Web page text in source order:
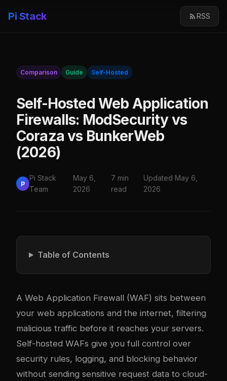
Pi Stack RSS
Comparison Guide Self-Hosted
Self-Hosted Web Application
Firewalls: ModSecurity vs
Coraza vs BunkerWeb
(2026)
P
Pi Stack
Team
May 6,
2026
7 min
read
Updated May 6,
2026
Table of Contents
A Web Application Firewall (WAF) sits between
your web applications and the internet, filtering
malicious traffic before it reaches your servers.
Self-hosted WAFs give you full control over
security rules, logging, and blocking behavior
without sending sensitive request data to cloud-